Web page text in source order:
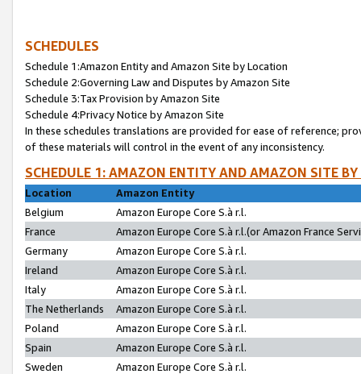
SCHEDULES
Schedule 1:Amazon Entity and Amazon Site by Location
Schedule 2:Governing Law and Disputes by Amazon Site
Schedule 3:Tax Provision by Amazon Site
Schedule 4:Privacy Notice by Amazon Site
In these schedules translations are provided for ease of reference;
of these materials will control in the event of any inconsistency.
SCHEDULE 1: AMAZON ENTITY AND AMAZON SITE
Location
Amazon Entity
Belgium
Amazon Europe Core S.à r.l.
France
Amazon Europe Core S.à r.l.(or Amazon France
Germany
Amazon Europe Core S.à r.l.
Ireland
Amazon Europe Core S.à r.l.
Italy
Amazon Europe Core S.à r.l.
The Netherlands
Amazon Europe Core S.à r.l.
Poland
Amazon Europe Core S.à r.l.
Spain
Amazon Europe Core S.à r.l.
Sweden
Amazon Europe Core S.à r.l.